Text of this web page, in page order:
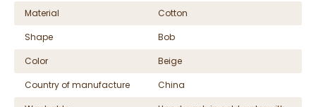
Material
Cotton
Shape
Bob
Color
Beige
Country of manufacture
China